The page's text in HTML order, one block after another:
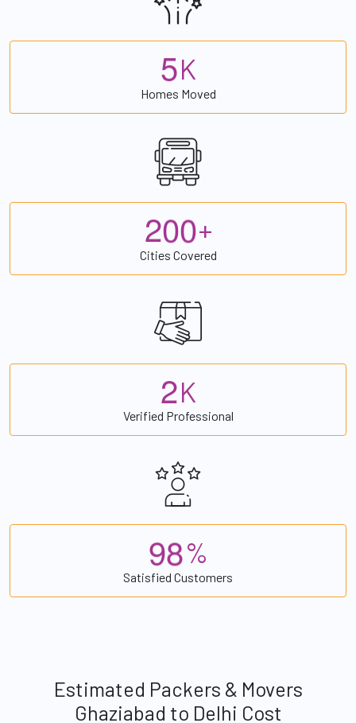
5K
Homes Moved
200+
Cities Covered
2K
Verified Professional
98%
Satisfied Customers
Estimated Packers & Movers
Ghaziabad to Delhi Cost